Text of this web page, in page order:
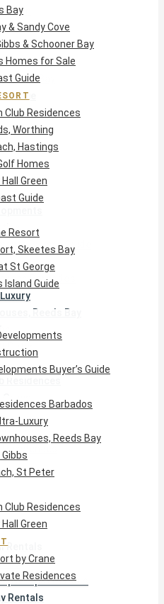
Bay
Guide
Buyer’s Guide
Barbados
Reeds Bay
Peter
Crane
Residences
Rentals
& Expat Rentals
Rentals
Bay
& Sandy Cove
& Schooner Bay
Homes for Sale
Guide
Club Residences
Worthing
Hastings
Homes
Green
Guide
Resort
Skeetes Bay
St George
Island Guide
Buyer’s Guide
Barbados
Luxury
Reeds Bay
St Peter
Club Residences
Green
by Crane
Residences